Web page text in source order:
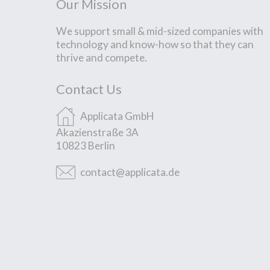
Our Mission
We support small & mid-sized companies with
technology and know-how so that they can
thrive and compete.
Contact Us
Applicata GmbH
Akazienstraße 3A
10823 Berlin
contact@applicata.de